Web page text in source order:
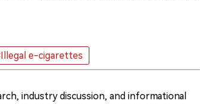
e-cigarettes
industry discussion, and informational